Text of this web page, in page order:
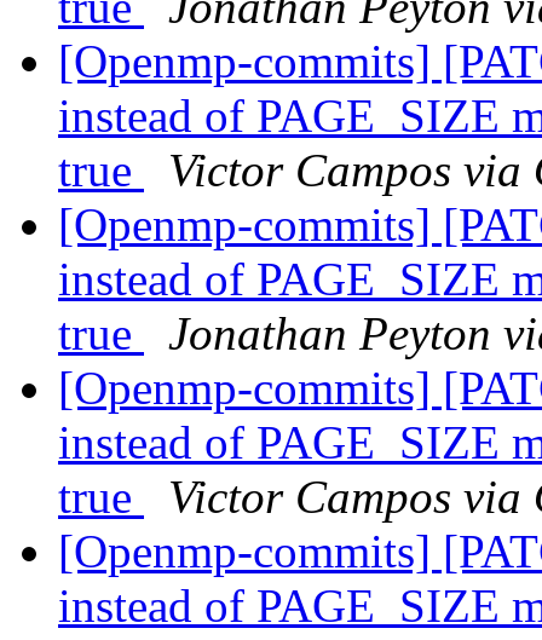
[Openmp-commits]
instead of PAGE_SIZE
true
Victor Campos via
[Openmp-commits]
instead of PAGE_SIZE
true
Jonathan Peyton
[Openmp-commits]
instead of PAGE_SIZE
true
Victor Campos via
[Openmp-commits]
instead of PAGE_SIZE